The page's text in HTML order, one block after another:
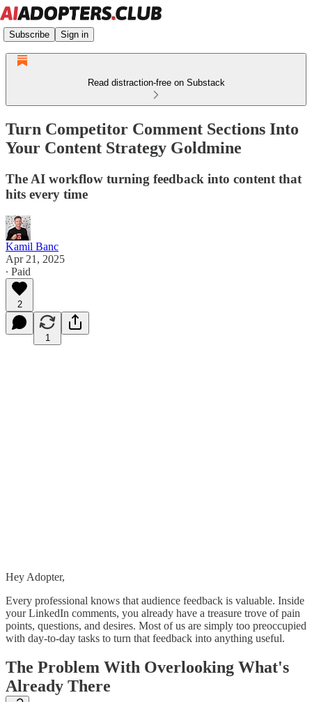
Subscribe Sign in
Read distraction-free on Substack
Turn Competitor Comment Sections Into
Your Content Strategy Goldmine
The AI workflow turning feedback into content that
hits every time
Kamil Banc
Apr 21, 2025
∙ Paid
2
1
Hey Adopter,
Every professional knows that audience feedback is valuable. Inside
your LinkedIn comments, you already have a treasure trove of pain
points, questions, and desires. Most of us are simply too preoccupied
with day-to-day tasks to turn that feedback into anything useful.
The Problem With Overlooking What's
Already There